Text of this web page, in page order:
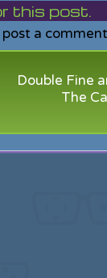
this post.
a
Double Fine
The